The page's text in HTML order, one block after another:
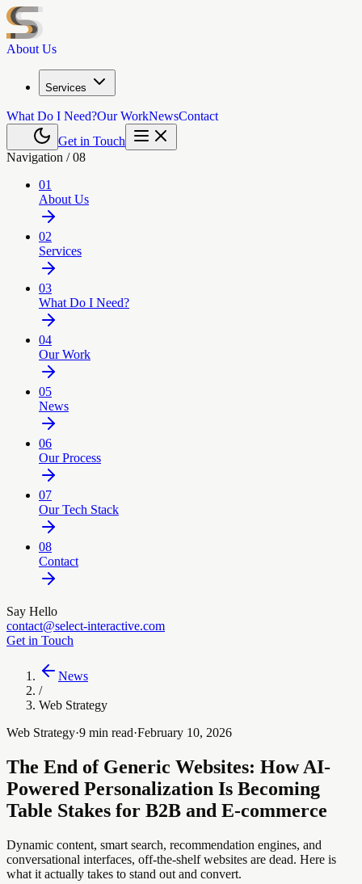
About Us
Services
What Do I Need?Our WorkNewsContact
Get in Touch
Navigation /08
01
About Us
02
Services
03
What Do I Need?
04
Our Work
05
News
06
Our Process
07
Our Tech Stack
08
Contact
Say Hello
contact@select-interactive.com
Get in Touch
News
/
Web Strategy
Web Strategy·9 min read·February 10, 2026
The End of Generic Websites: How AI-
Powered Personalization Is Becoming
Table Stakes for B2B and E-commerce
Dynamic content, smart search, recommendation engines, and
conversational interfaces, off-the-shelf websites are dead. Here is
what it actually takes to stand out and convert.